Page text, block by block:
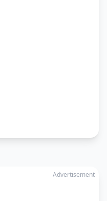
Advertisement